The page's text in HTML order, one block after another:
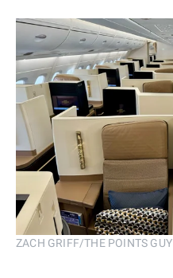
ZACH GRIFF/THE POINTS GUY